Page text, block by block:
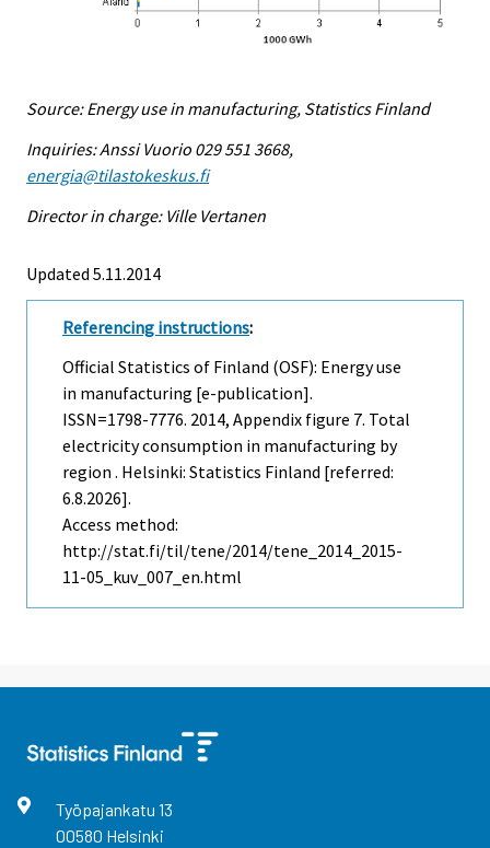
Source: Energy use in manufacturing, Statistics Finland
Inquiries: Anssi Vuorio 029 551 3668,
energia@tilastokeskus.fi
Director in charge: Ville Vertanen
Updated 5.11.2014
Referencing instructions:
Official Statistics of Finland (OSF): Energy use
in manufacturing [e-publication].
ISSN=1798-7776. 2014, Appendix figure 7. Total
electricity consumption in manufacturing by
region . Helsinki: Statistics Finland [referred:
6.8.2026].
Access method:
http://stat.fi/til/tene/2014/tene_2014_2015-
11-05_kuv_007_en.html
Työpajankatu 13
00580 Helsinki